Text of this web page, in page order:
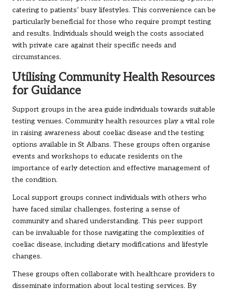
catering to patients’ busy lifestyles. This convenience can be
particularly beneficial for those who require prompt testing
and results. Individuals should weigh the costs associated
with private care against their specific needs and
circumstances.
Utilising Community Health Resources
for Guidance
Support groups in the area guide individuals towards suitable
testing venues. Community health resources play a vital role
in raising awareness about coeliac disease and the testing
options available in St Albans. These groups often organise
events and workshops to educate residents on the
importance of early detection and effective management of
the condition.
Local support groups connect individuals with others who
have faced similar challenges, fostering a sense of
community and shared understanding. This peer support
can be invaluable for those navigating the complexities of
coeliac disease, including dietary modifications and lifestyle
changes.
These groups often collaborate with healthcare providers to
disseminate information about local testing services. By